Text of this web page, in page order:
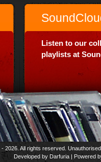
Listen to our
playlists at
2026. All rights reserved.
Developed by Darfuria | Powered